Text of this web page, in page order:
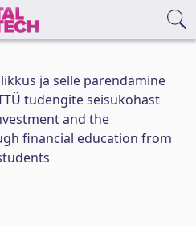
ja selle parendamine
tudengite seisukohast
and the
financial education from